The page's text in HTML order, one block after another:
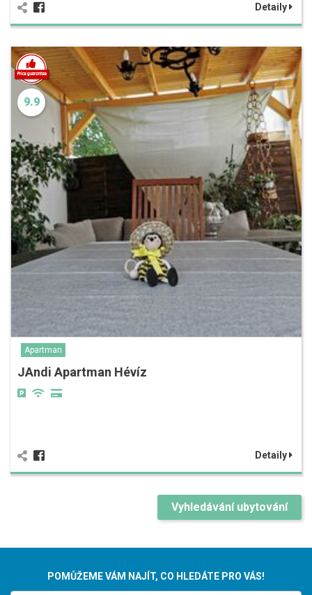
Detaily
9.9
Apartman
JAndi Apartman Hévíz
Detaily
Vyhledávání ubytování
POMŮŽEME VÁM NAJÍT, CO HLEDÁTE PRO VÁS!